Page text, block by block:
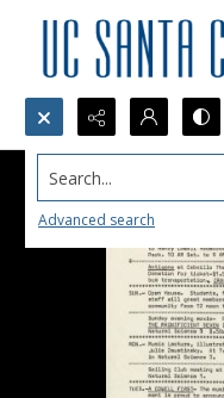
Search...
Advanced search